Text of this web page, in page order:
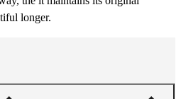
longer.